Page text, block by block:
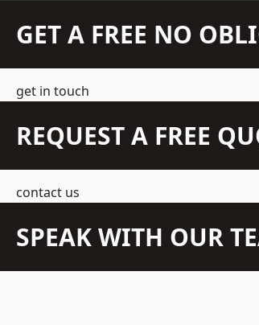
GET A FREE NO
get in touch
REQUEST A FREE
contact us
SPEAK WITH OUR